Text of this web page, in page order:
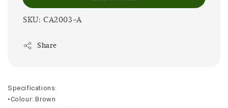
SKU: CA2003-A
Share
Specifications:
•Colour: Brown